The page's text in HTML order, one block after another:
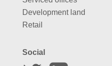
Development land
Retail
Social